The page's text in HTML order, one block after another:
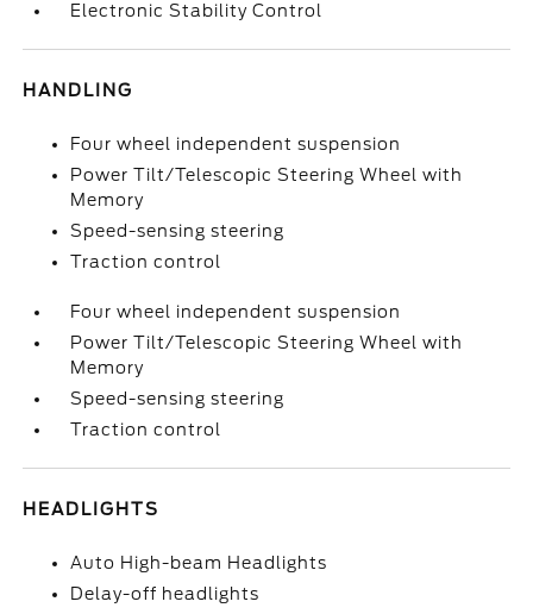
Electronic Stability Control
HANDLING
Four wheel independent suspension
Power Tilt/Telescopic Steering Wheel with
Memory
Speed-sensing steering
Traction control
Four wheel independent suspension
Power Tilt/Telescopic Steering Wheel with
Memory
Speed-sensing steering
Traction control
HEADLIGHTS
Auto High-beam Headlights
Delay-off headlights